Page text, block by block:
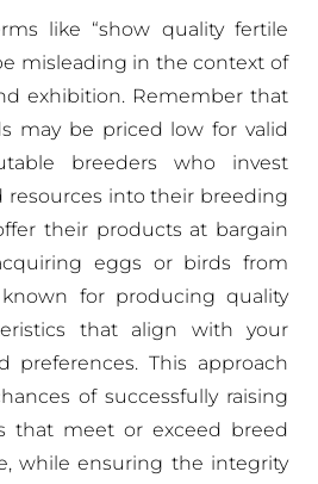
like “show quality fertile
misleading in the context of
exhibition. Remember that
may be priced low for valid
breeders who invest
resources into their breeding
their products at bargain
eggs or birds from
for producing quality
that align with your
preferences. This approach
of successfully raising
that meet or exceed breed
while ensuring the integrity